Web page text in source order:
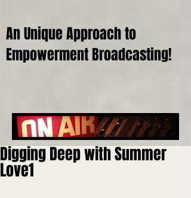
An Unique Approach to
Empowerment Broadcasting!
Digging Deep with Summer
Love1